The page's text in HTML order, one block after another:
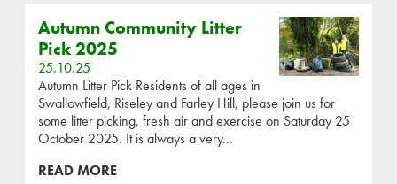
Autumn Community Litter
Pick 2025
25.10.25
Autumn Litter Pick Residents of all ages in
Swallowfield, Riseley and Farley Hill, please join us for
some litter picking, fresh air and exercise on Saturday 25
October 2025. It is always a very...
READ MORE